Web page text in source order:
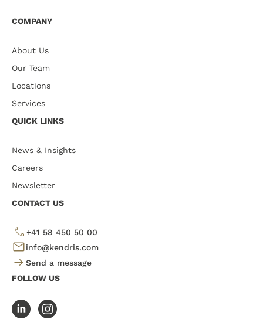
COMPANY
About Us
Our Team
Locations
Services
QUICK LINKS
News & Insights
Careers
Newsletter
CONTACT US
+41 58 450 50 00
info@kendris.com
Send a message
FOLLOW US